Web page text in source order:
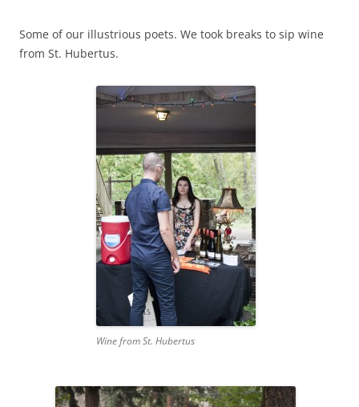
Some of our illustrious poets. We took breaks to sip wine
from St. Hubertus.
Wine from St. Hubertus